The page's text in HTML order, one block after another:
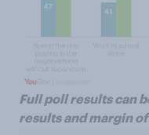
Full poll results can
results and margin